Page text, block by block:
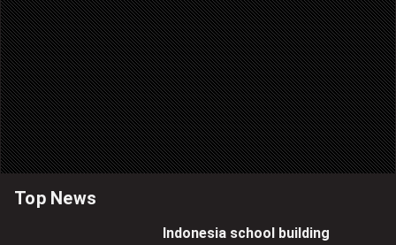
Top News
Indonesia school building